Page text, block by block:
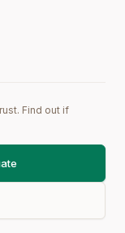
Find out if